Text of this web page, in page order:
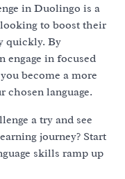
in Duolingo is a
to boost their
quickly. By
engage in focused
become a more
chosen language.
a try and see
journey? Start
skills ramp up